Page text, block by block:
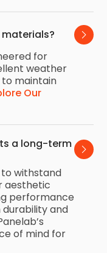
for
weather
maintain
Our
a long-term
withstand
aesthetic
performance
durability and
of mind for